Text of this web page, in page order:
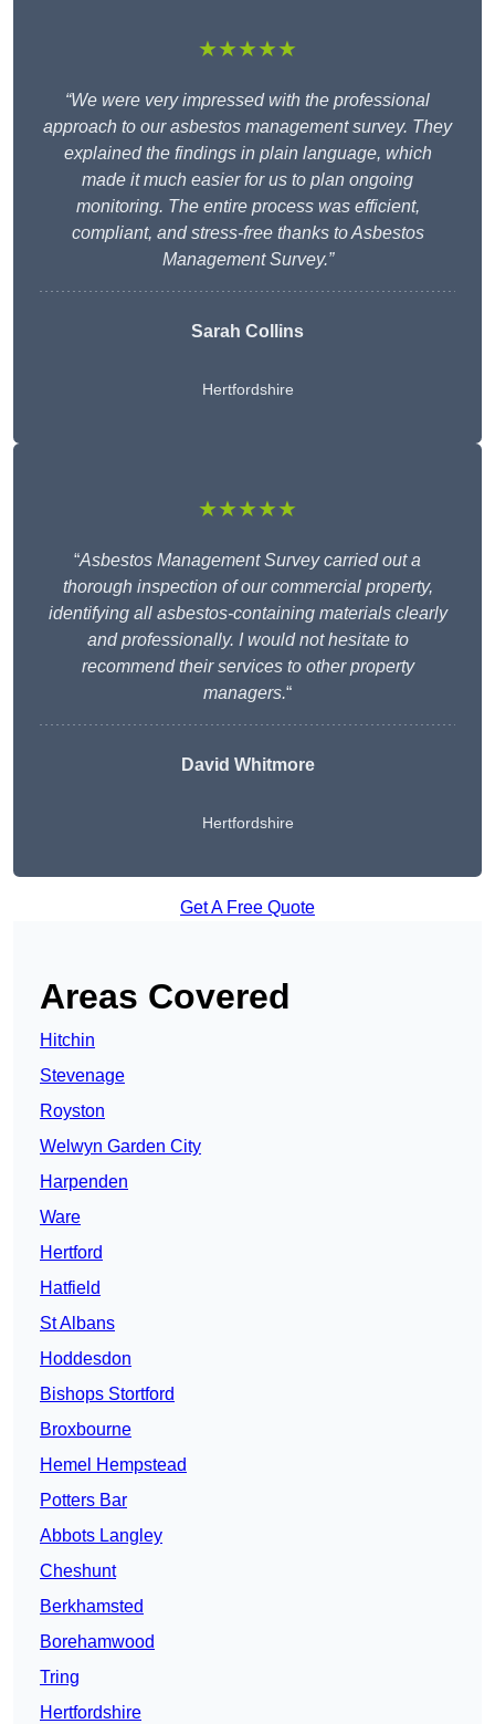
★★★★★
“We were very impressed with the professional
approach to our asbestos management survey. They
explained the findings in plain language, which
made it much easier for us to plan ongoing
monitoring. The entire process was efficient,
compliant, and stress-free thanks to Asbestos
Management Survey.”
Sarah Collins
Hertfordshire
★★★★★
“Asbestos Management Survey carried out a
thorough inspection of our commercial property,
identifying all asbestos-containing materials clearly
and professionally. I would not hesitate to
recommend their services to other property
managers.“
David Whitmore
Hertfordshire
Get A Free Quote
Areas Covered
Hitchin
Stevenage
Royston
Welwyn Garden City
Harpenden
Ware
Hertford
Hatfield
St Albans
Hoddesdon
Bishops Stortford
Broxbourne
Hemel Hempstead
Potters Bar
Abbots Langley
Cheshunt
Berkhamsted
Borehamwood
Tring
Hertfordshire